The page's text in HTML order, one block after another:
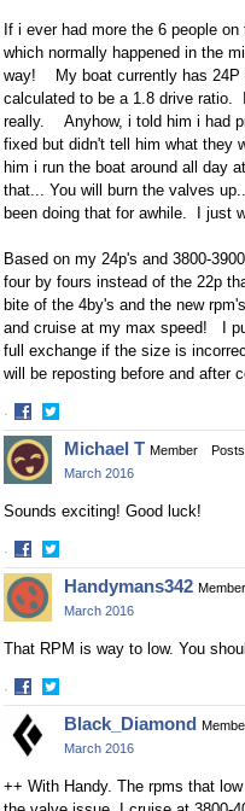
If i ever had more the 6 people
which normally happened in the
way! My boat currently has 24P
calculated to be a 1.8 drive ratio.
really. Anyhow, i told him i had
fixed but didn't tell him what they
him i run the boat around all day
that... You will burn the valves
been doing that for awhile. I just
Based on my 24p's and 3800-
four by fours instead of the 22p
bite of the 4by's and the new
and cruise at my max speed! I
full exchange if the size is
will be reposting before and after
·
Share
on
Facebook
Share
on
Twitter
Michael T Member
March 2016
Sounds exciting! Good luck!
·
Share
on
Facebook
Share
on
Twitter
Handymans342 Member
March 2016
That RPM is way to low. You
·
Share
on
Facebook
Share
on
Twitter
Black_Diamond
March 2016
++ With Handy. The rpms that